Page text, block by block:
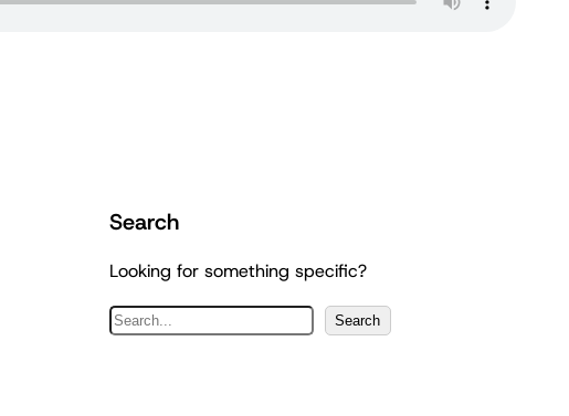
Search
Looking for something specific?
S
Search